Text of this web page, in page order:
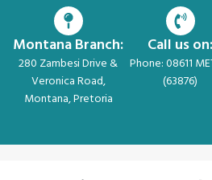
Montana Branch:
280 Zambesi Drive &
Veronica Road,
Montana, Pretoria
Call us on:
Phone: 08611
(63876)